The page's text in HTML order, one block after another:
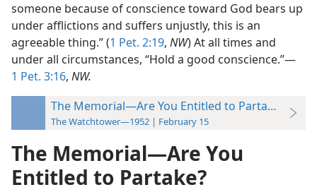
someone because of conscience toward God bears up
under afflictions and suffers unjustly, this is an
agreeable thing.” (1 Pet. 2:19, NW) At all times and
under all circumstances, “Hold a good conscience.”—
1 Pet. 3:16, NW.
The Memorial—Are You Entitled to Partake?
The Watchtower—1952 | February 15
The Memorial—Are You
Entitled to Partake?